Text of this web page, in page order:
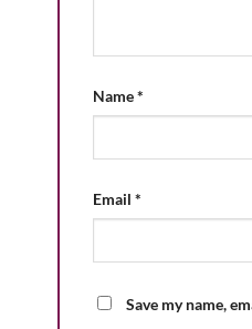
Name*
Email *
Save my name,